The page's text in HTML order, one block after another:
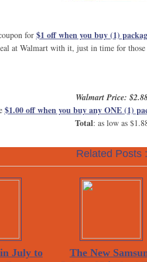
for $1 off when you buy (1)
at Walmart with it, just in time for
Walmart Price:
$1.00 off when you buy any ONE (1)
Total: as low as
Related Posts :
July to
The New